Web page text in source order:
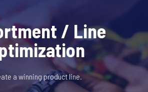
/ Line
a winning product line.